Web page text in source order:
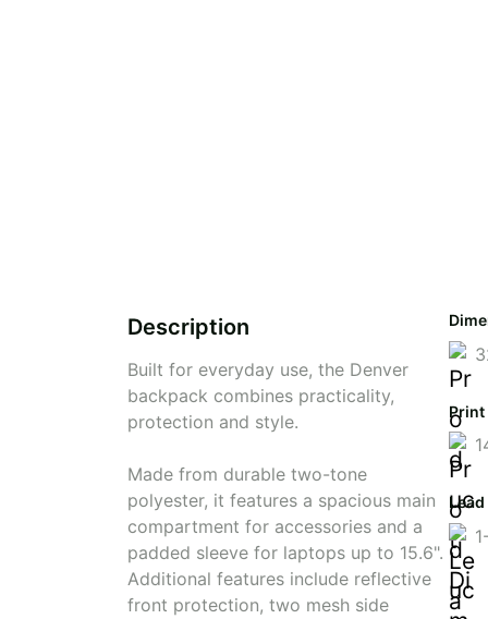
Description
Built for everyday use, the Denver
backpack combines practicality,
protection and style.
Made from durable two-tone
polyester, it features a spacious main
compartment for accessories and a
padded sleeve for laptops up to 15.6".
Additional features include reflective
front protection, two mesh side
Print